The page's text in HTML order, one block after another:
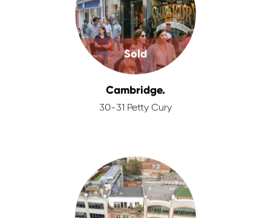
Sold
Cambridge.
30-31 Petty Cury